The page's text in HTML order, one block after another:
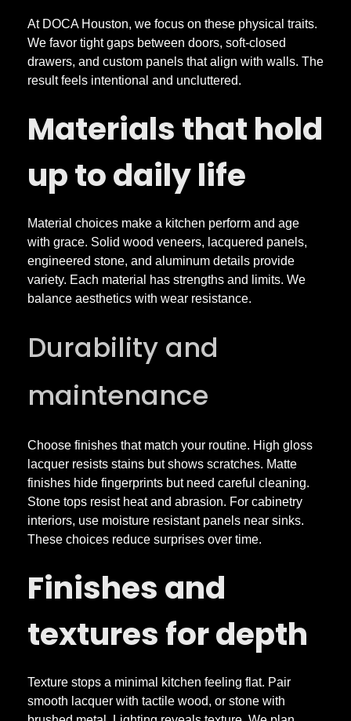
e
n
s
a
n
d
C
s
t
o
m
C
a
b
i
n
At DOCA Houston, we focus on these physical traits.
We favor tight gaps between doors, soft-closed
drawers, and custom panels that align with walls. The
result feels intentional and uncluttered.
Materials that hold
up to daily life
Material choices make a kitchen perform and age
with grace. Solid wood veneers, lacquered panels,
engineered stone, and aluminum details provide
variety. Each material has strengths and limits. We
balance aesthetics with wear resistance.
Durability and
maintenance
Choose finishes that match your routine. High gloss
lacquer resists stains but shows scratches. Matte
finishes hide fingerprints but need careful cleaning.
Stone tops resist heat and abrasion. For cabinetry
interiors, use moisture resistant panels near sinks.
These choices reduce surprises over time.
Finishes and
textures for depth
Texture stops a minimal kitchen feeling flat. Pair
smooth lacquer with tactile wood, or stone with